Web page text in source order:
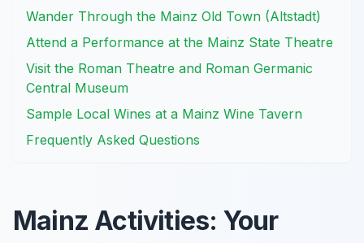
Wander Through the Mainz Old Town (Altstadt)
Attend a Performance at the Mainz State Theatre
Visit the Roman Theatre and Roman Germanic
Central Museum
Sample Local Wines at a Mainz Wine Tavern
Frequently Asked Questions
Mainz Activities: Your